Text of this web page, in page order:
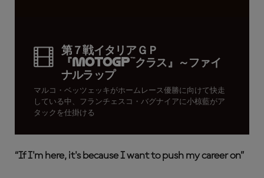
第７戦イタリアＧＰ
『MotoGP™クラス』～ファイ
ナルラップ
マルコ・ベッツェッキがホームレース優勝に向けて快走
している中、フランチェスコ・バグナイアに小椋藍がア
タックを仕掛ける
“If I'm here, it's because I want to push my career on”